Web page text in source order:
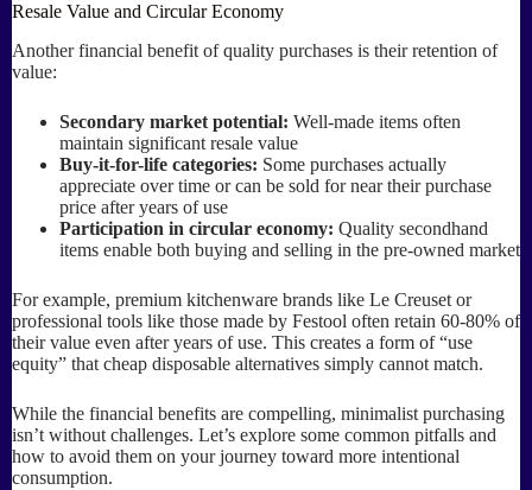
Resale Value and Circular Economy
Another financial benefit of quality purchases is their retention of
value:
Secondary market potential: Well-made items often
maintain significant resale value
Buy-it-for-life categories: Some purchases actually
appreciate over time or can be sold for near their purchase
price after years of use
Participation in circular economy: Quality secondhand
items enable both buying and selling in the pre-owned market
For example, premium kitchenware brands like Le Creuset or
professional tools like those made by Festool often retain 60-80% of
their value even after years of use. This creates a form of “use
equity” that cheap disposable alternatives simply cannot match.
While the financial benefits are compelling, minimalist purchasing
isn’t without challenges. Let’s explore some common pitfalls and
how to avoid them on your journey toward more intentional
consumption.